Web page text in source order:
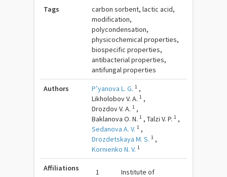
Tags
carbon sorbent, lactic acid,
modification,
polycondensation,
physicochemical properties,
biospecific properties,
antibacterial properties,
antifungal properties
Authors P’yanova L. G. 1 ,
Likholobov V. A.1 ,
Drozdov V. A.1 ,
Baklanova O. N.1 ,Talzi V. P.1 ,
Sedanova A. V. 1 ,
Drozdetskaya M. S. 1 ,
Kornienko N. V. 1
Affiliations 1
Institute of